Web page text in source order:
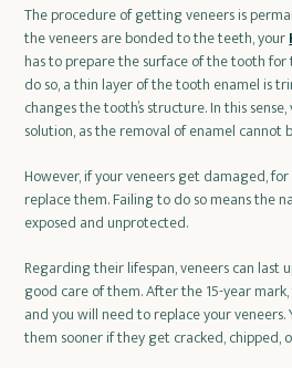
The procedure of getting veneers is
the veneers are bonded to the teeth, your
has to prepare the surface of the tooth
do so, a thin layer of the tooth enamel is
changes the tooth’s structure. In this
solution, as the removal of enamel cannot
However, if your veneers get damaged,
replace them. Failing to do so means the
exposed and unprotected.
Regarding their lifespan, veneers can last
good care of them. After the 15-year
and you will need to replace your
them sooner if they get cracked, chipped,